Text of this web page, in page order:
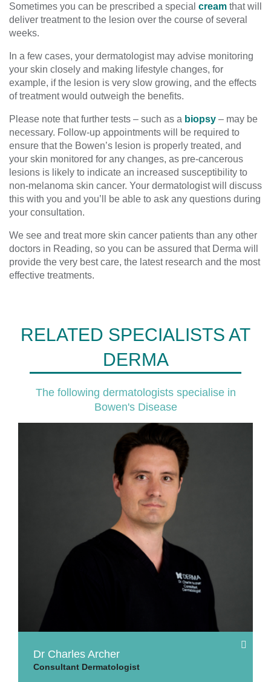
Sometimes you can be prescribed a special cream that will
deliver treatment to the lesion over the course of several
weeks.
In a few cases, your dermatologist may advise monitoring
your skin closely and making lifestyle changes, for
example, if the lesion is very slow growing, and the effects
of treatment would outweigh the benefits.
Please note that further tests – such as a biopsy – may be
necessary. Follow-up appointments will be required to
ensure that the Bowen’s lesion is properly treated, and
your skin monitored for any changes, as pre-cancerous
lesions is likely to indicate an increased susceptibility to
non-melanoma skin cancer. Your dermatologist will discuss
this with you and you’ll be able to ask any questions during
your consultation.
We see and treat more skin cancer patients than any other
doctors in Reading, so you can be assured that Derma will
provide the very best care, the latest research and the most
effective treatments.
RELATED SPECIALISTS AT
DERMA
The following dermatologists specialise in
Bowen's Disease
Dr Charles Archer
Consultant Dermatologist